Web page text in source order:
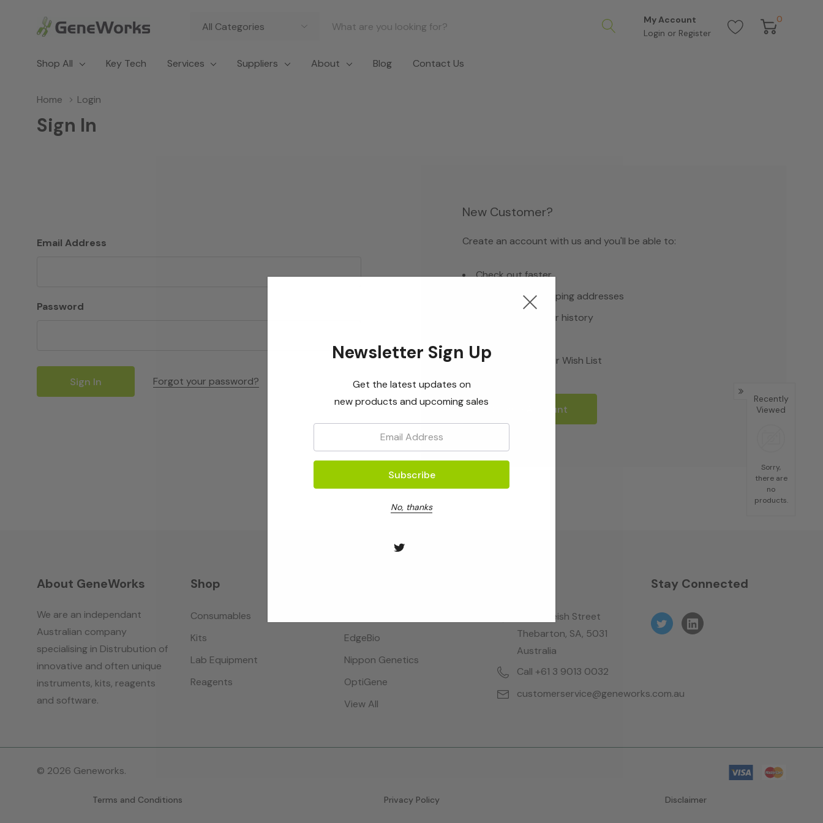
Search
My Account
Login or Register
0
Shop All Key Tech Services Suppliers About Blog Contact Us
Home Login
Sign In
Email Address
Password
Forgot your password?
New Customer?
Create an account with us and you'll be able to:
Check out faster
Save multiple shipping addresses
Access your order history
Save items to your Wish List
Create Account
About GeneWorks
We are an independant
Australian company
specialising in Distrubution of
innovative and often unique
instruments, kits, reagents
and software.
Shop
Consumables
Kits
Lab Equipment
Reagents
EdgeBio
Nippon Genetics
OptiGene
View All
28 Dalgleish Street
Thebarton, SA, 5031
Australia
Call +61 3 9013 0032
customerservice@geneworks.com.au
Stay Connected
© 2026 Geneworks.
Terms and Conditions Privacy Policy Disclaimer
Newsletter Sign Up
Get the latest updates on
new products and upcoming sales
No, thanks
Recently
Viewed
Sorry,
there are
no
products.